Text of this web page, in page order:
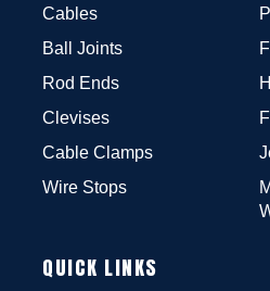
Cables
Ball Joints
Rod Ends
Clevises
Cable Clamps
Wire Stops
QUICK LINKS